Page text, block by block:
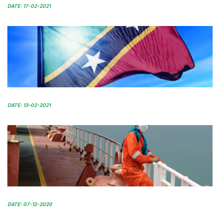
DATE: 17-02-2021
DATE: 13-02-2021
DATE: 07-12-2020